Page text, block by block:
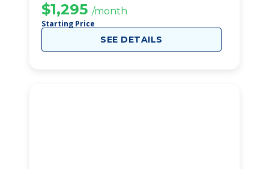
$1,295 /month
Starting Price
SEE DETAILS